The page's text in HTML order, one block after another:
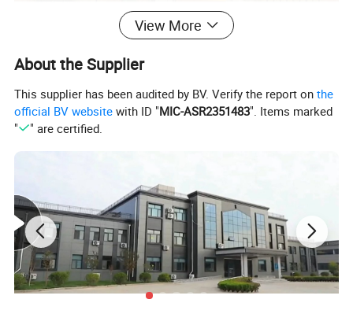
Perfect Rock Wool Starter
SheetSpecifications
Size(cm) Density(kg/m3) Application
3x3x4,4x4x4,5x5x4 60, 80 For seeds growing
7.6x7.6x7.6,10x10x7,15x15x15 For Plants growing
View More
About the Supplier
This supplier has been audited by BV. Verify the report onthe
official BV website with ID "MIC-ASR2351483". Items marked
"
" are certified.